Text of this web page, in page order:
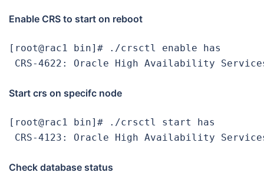
Enable CRS to start on reboot
[root@rac1 bin]# ./crsctl enable has
CRS-4622: Oracle High Availability
Start crs on specifc node
[root@rac1 bin]# ./crsctl start has
CRS-4123: Oracle High Availability
Check database status